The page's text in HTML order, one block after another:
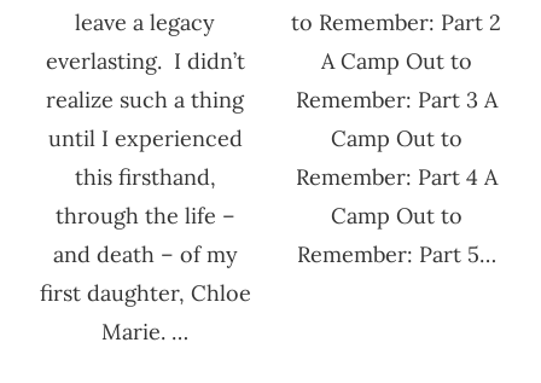
leave a legacy
everlasting. I didn’t
realize such a thing
until I experienced
this firsthand,
through the life –
and death – of my
first daughter, Chloe
Marie. …
to Remember: Part 2
A Camp Out to
Remember: Part 3 A
Camp Out to
Remember: Part 4 A
Camp Out to
Remember: Part 5…